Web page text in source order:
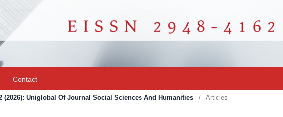
Contact
(2026): Uniglobal Of Journal Social Sciences And Humanities / Articles